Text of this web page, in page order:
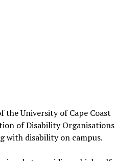
the University of Cape Coast
of Disability Organisations
with disability on campus.